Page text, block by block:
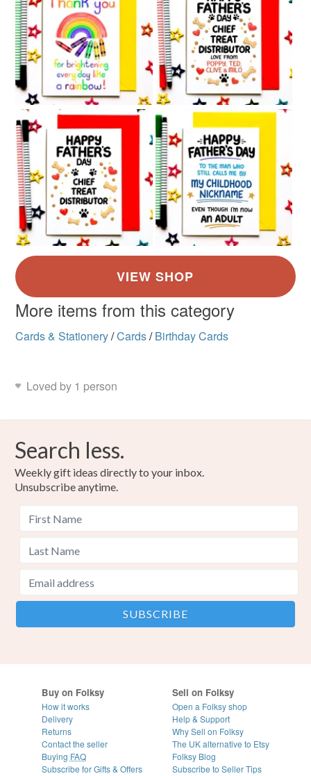
More items from this category
Cards & Stationery/Cards/ Birthday Cards
Loved by 1 person
Search less.
Weekly gift ideas directly to your inbox.
Unsubscribe anytime.
Buy on Folksy
How it works
Delivery
Returns
Contact the seller
Buying FAQ
Subscribe for Gifts & Offers
Sell on Folksy
Open a Folksy shop
Help & Support
Why Sell on Folksy
The UK alternative to Etsy
Folksy Blog
Subscribe to Seller Tips